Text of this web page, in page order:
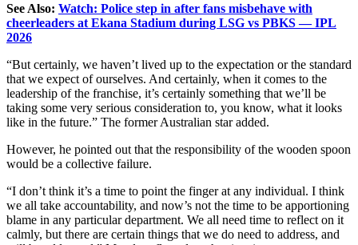
See Also: Watch: Police step in after fans misbehave with
cheerleaders at Ekana Stadium during LSG vs PBKS — IPL
2026
“But certainly, we haven’t lived up to the expectation or the standard
that we expect of ourselves. And certainly, when it comes to the
leadership of the franchise, it’s certainly something that we’ll be
taking some very serious consideration to, you know, what it looks
like in the future.” The former Australian star added.
However, he pointed out that the responsibility of the wooden spoon
would be a collective failure.
“I don’t think it’s a time to point the finger at any individual. I think
we all take accountability, and now’s not the time to be apportioning
blame in any particular department. We all need time to reflect on it
calmly, but there are certain things that we do need to address, and